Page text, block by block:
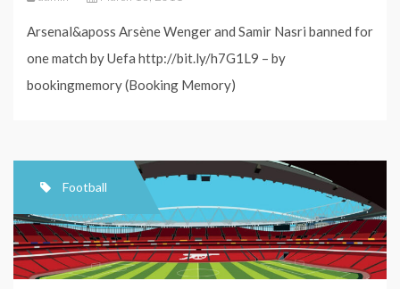
Arsenal&aposs Arsène Wenger and Samir Nasri banned for
one match by Uefa http://bit.ly/h7G1L9 – by
bookingmemory (Booking Memory)
Football